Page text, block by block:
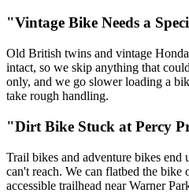
"Vintage Bike Needs a
Old British twins and vintage
intact, so we skip anything that
only, and we go slower loading a
take rough handling.
"Dirt Bike Stuck at Percy
Trail bikes and adventure bikes end
can't reach. We can flatbed the bike
accessible trailhead near Warner